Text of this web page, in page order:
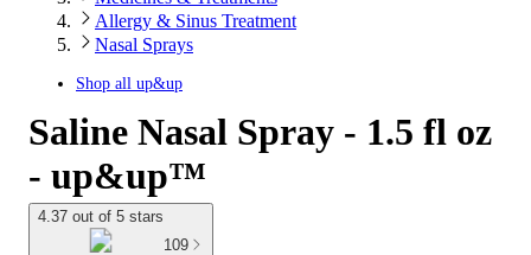
Allergy & Sinus Treatment
Nasal Sprays
Shop all up&up
Saline Nasal Spray - 1.5 fl oz
- up&up™
4.37 out of 5 stars
109